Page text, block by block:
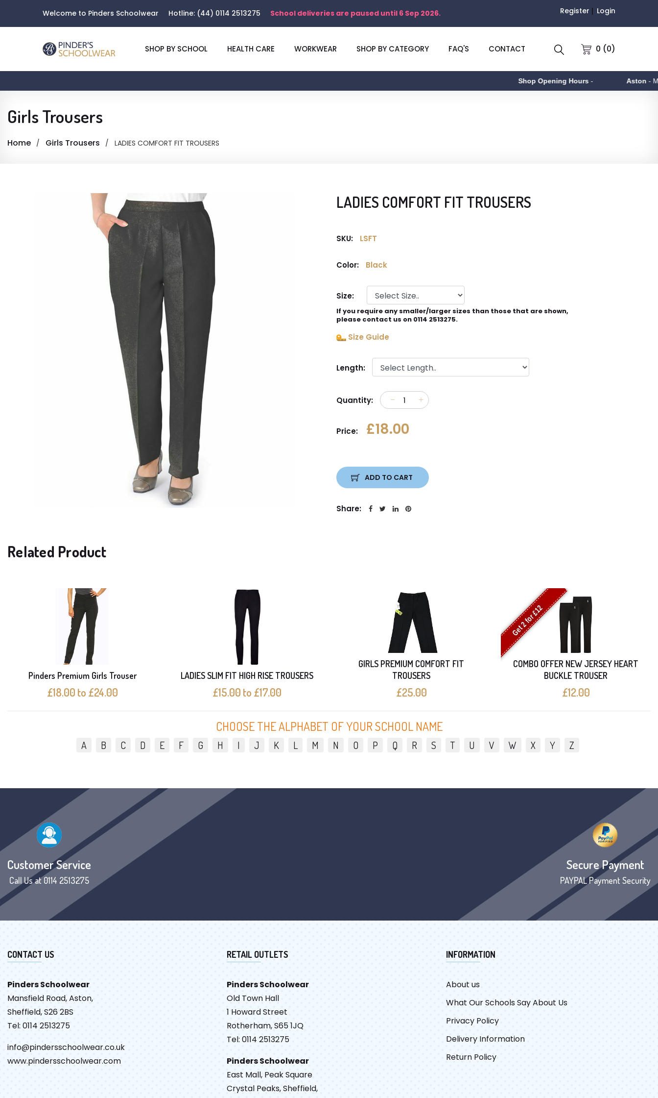
Welcome to Pinders Schoolwear Hotline: (44) 0114 2513275 School deliveries are paused until 6 Sep 2026. Register Login
0 (0)
SHOP BY SCHOOL HEALTH CARE WORKWEAR SHOP BY CATEGORY FAQ'S CONTACT
Shop Opening Hours- Aston-
Girls Trousers
Home Girls Trousers LADIES COMFORT FIT TROUSERS
LADIES COMFORT FIT TROUSERS
SKU: LSFT
Color: Black
Size:
If you require any smaller/larger sizes than those that are shown,
please contact us on 0114 2513275.
Size Guide
Length:
Quantity:
Price: £18.00
ADD TO CART
Share:
Related Product
Pinders Premium Girls Trouser
£18.00 to £24.00
LADIES SLIM FIT HIGH RISE TROUSERS
£15.00 to £17.00
GIRLS PREMIUM COMFORT FIT
TROUSERS
£25.00
Get 2 for £12
COMBO OFFER NEW JERSEY HEART
BUCKLE TROUSER
£12.00
CHOOSE THE ALPHABET OF YOUR SCHOOL NAME
A B C D E F G H I J K L M N O P Q R S T U V W X Y Z
Customer Service
Call Us at 0114 2513275
Secure Payment
PAYPAL Payment Security
CONTACT US
Pinders Schoolwear
Mansfield Road, Aston,
Sheffield, S26 2BS
Tel: 0114 2513275
info@pindersschoolwear.co.uk
www.pindersschoolwear.com
RETAIL OUTLETS
Pinders Schoolwear
Old Town Hall
1 Howard Street
Rotherham, S65 1JQ
Tel: 0114 2513275
Pinders Schoolwear
East Mall, Peak Square
Crystal Peaks, Sheffield,
INFORMATION
About us
What Our Schools Say About Us
Privacy Policy
Delivery Information
Return Policy